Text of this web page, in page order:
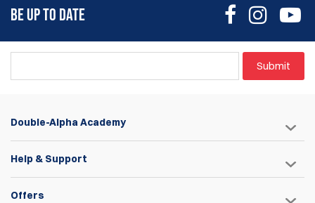
BE UP TO DATE
Submit
Double-Alpha Academy
Help & Support
Offers